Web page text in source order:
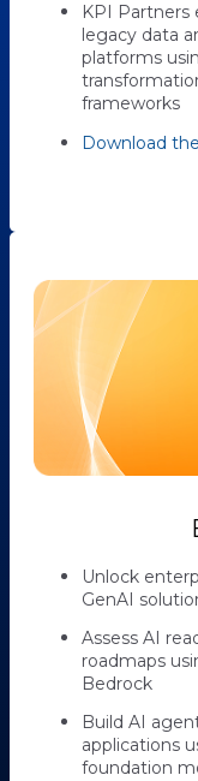
KPI
legacy data
platforms
frameworks
Download
Unlock
GenAI
Assess AI
roadmaps
Bedrock
Build AI
applications
foundation